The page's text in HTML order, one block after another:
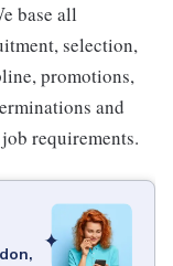
base all
selection,
promotions,
and
requirements.